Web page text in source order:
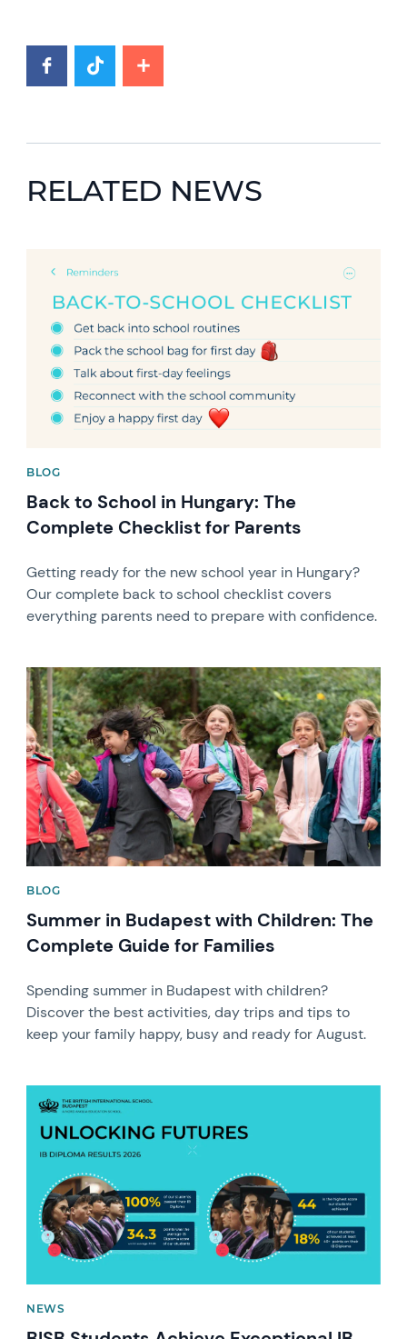
RELATED NEWS
BLOG
Back to School in Hungary: The
Complete Checklist for Parents
Getting ready for the new school year in Hungary?
Our complete back to school checklist covers
everything parents need to prepare with confidence.
News image
BLOG
Summer in Budapest with Children: The
Complete Guide for Families
Spending summer in Budapest with children?
Discover the best activities, day trips and tips to
keep your family happy, busy and ready for August.
NEWS